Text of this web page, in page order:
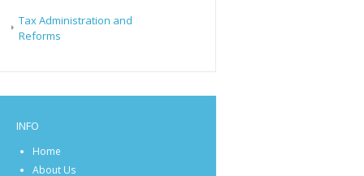
Tax Administration and
Reforms
INFO
Home
About Us